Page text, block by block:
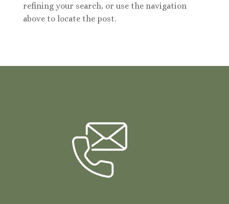
refining your search, or use the navigation
above to locate the post.